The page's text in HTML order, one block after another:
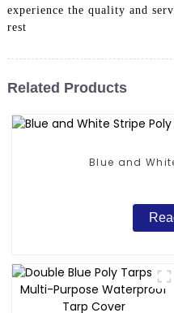
experience the quality and
rest
Related Products
Blue and